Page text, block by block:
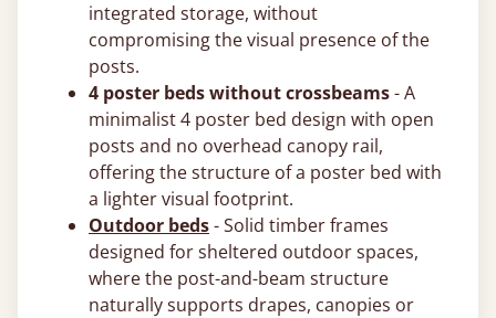
integrated storage, without
compromising the visual presence of the
posts.
4 poster beds without crossbeams- A
minimalist 4 poster bed design with open
posts and no overhead canopy rail,
offering the structure of a poster bed with
a lighter visual footprint.
Outdoor beds- Solid timber frames
designed for sheltered outdoor spaces,
where the post-and-beam structure
naturally supports drapes, canopies or